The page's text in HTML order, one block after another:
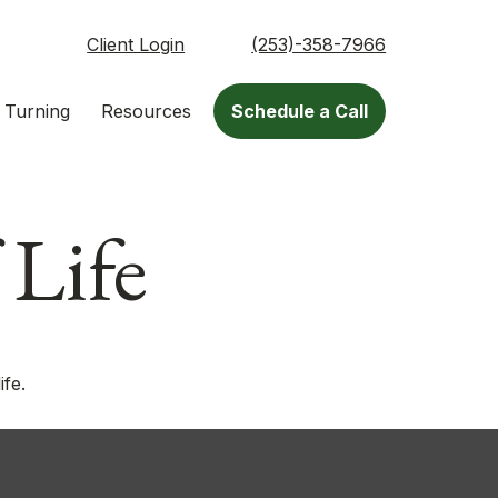
Client Login (253)-358-7966
Turning Resources Schedule a Call